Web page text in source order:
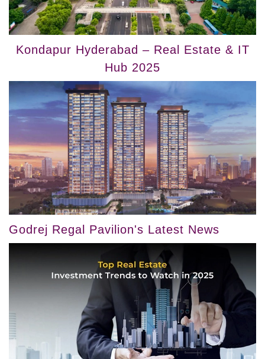
Kondapur Hyderabad – Real Estate & IT
Hub 2025
Godrej Regal Pavilion's Latest News